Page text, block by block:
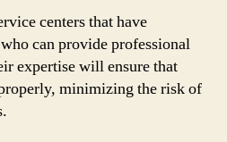
centers that have
can provide professional
expertise will ensure that
minimizing the risk of